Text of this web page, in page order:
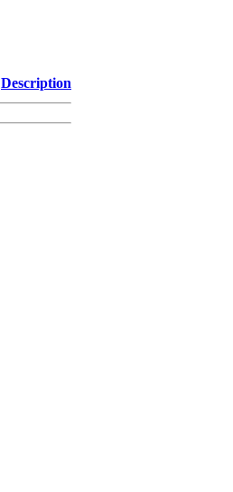
Description